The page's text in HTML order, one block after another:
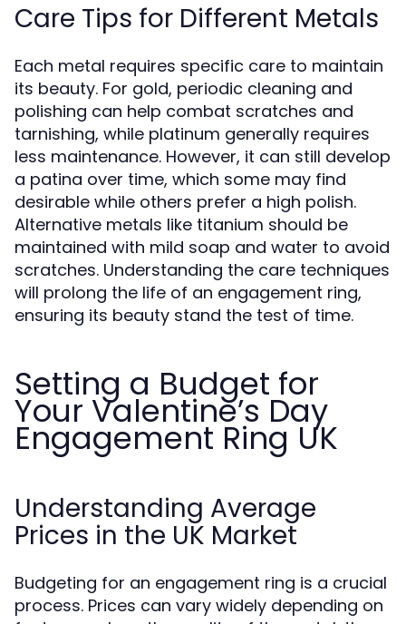
Care Tips for Different Metals
Each metal requires specific care to maintain
its beauty. For gold, periodic cleaning and
polishing can help combat scratches and
tarnishing, while platinum generally requires
less maintenance. However, it can still develop
a patina over time, which some may find
desirable while others prefer a high polish.
Alternative metals like titanium should be
maintained with mild soap and water to avoid
scratches. Understanding the care techniques
will prolong the life of an engagement ring,
ensuring its beauty stand the test of time.
Setting a Budget for
Your Valentine’s Day
Engagement Ring UK
Understanding Average
Prices in the UK Market
Budgeting for an engagement ring is a crucial
process. Prices can vary widely depending on